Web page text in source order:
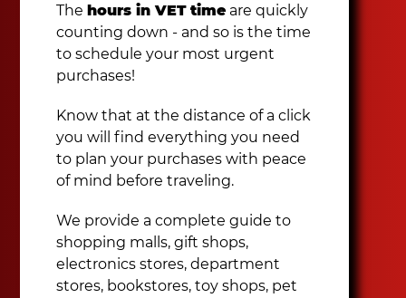
The hours in VET time are quickly
counting down - and so is the time
to schedule your most urgent
purchases!
Know that at the distance of a click
you will find everything you need
to plan your purchases with peace
of mind before traveling.
We provide a complete guide to
shopping malls, gift shops,
electronics stores, department
stores, bookstores, toy shops, pet